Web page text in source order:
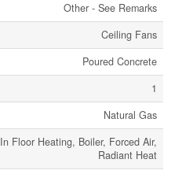
Other - See Remarks
Ceiling Fans
Poured Concrete
1
Natural Gas
In Floor Heating, Boiler, Forced Air,
Radiant Heat